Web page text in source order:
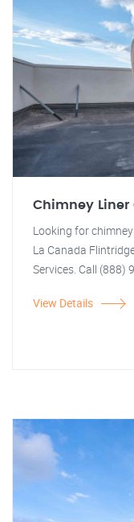
Chimney
Looking for
La Canada
Services. Call (888)
View Details